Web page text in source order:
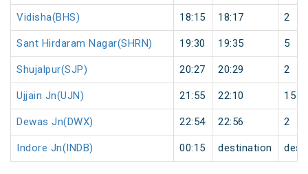
Vidisha(BHS) 18:15 18:17 2
Sant Hirdaram Nagar(SHRN) 19:30 19:35 5
Shujalpur(SJP) 20:27 20:29 2
Ujjain Jn(UJN) 21:55 22:10 15
Dewas Jn(DWX) 22:54 22:56 2
Indore Jn(INDB) 00:15 destination